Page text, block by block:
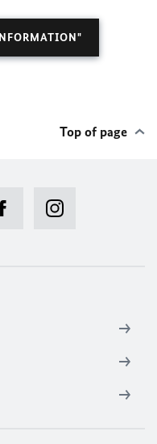
Top of page